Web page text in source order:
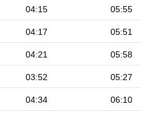
04:15 05:55
04:17 05:51
04:21 05:58
03:52 05:27
04:34 06:10